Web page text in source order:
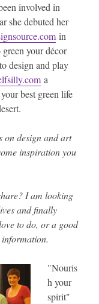
involved in
she debuted her
in
your décor
design and play
a
best green life
on design and art
inspiration you
I am looking
and finally
to do, or a good
"Nouris
h your
spirit"